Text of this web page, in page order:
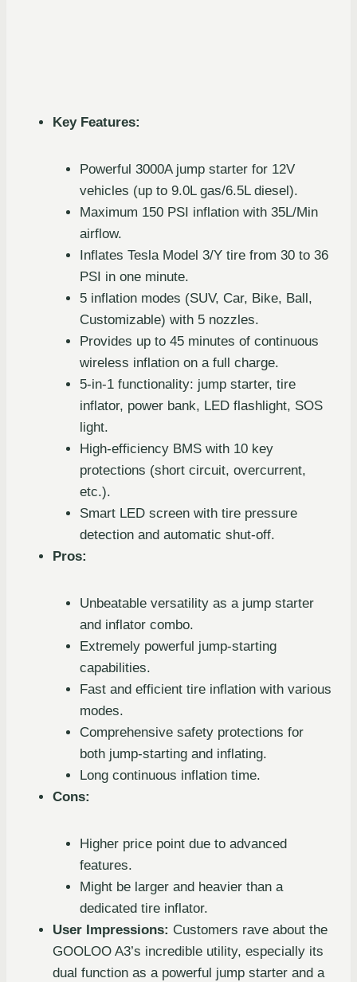
Key Features:
Powerful 3000A jump starter for 12V
vehicles (up to 9.0L gas/6.5L diesel).
Maximum 150 PSI inflation with 35L/Min
airflow.
Inflates Tesla Model 3/Y tire from 30 to 36
PSI in one minute.
5 inflation modes (SUV, Car, Bike, Ball,
Customizable) with 5 nozzles.
Provides up to 45 minutes of continuous
wireless inflation on a full charge.
5-in-1 functionality: jump starter, tire
inflator, power bank, LED flashlight, SOS
light.
High-efficiency BMS with 10 key
protections (short circuit, overcurrent,
etc.).
Smart LED screen with tire pressure
detection and automatic shut-off.
Pros:
Unbeatable versatility as a jump starter
and inflator combo.
Extremely powerful jump-starting
capabilities.
Fast and efficient tire inflation with various
modes.
Comprehensive safety protections for
both jump-starting and inflating.
Long continuous inflation time.
Cons:
Higher price point due to advanced
features.
Might be larger and heavier than a
dedicated tire inflator.
User Impressions: Customers rave about the
GOOLOO A3’s incredible utility, especially its
dual function as a powerful jump starter and a